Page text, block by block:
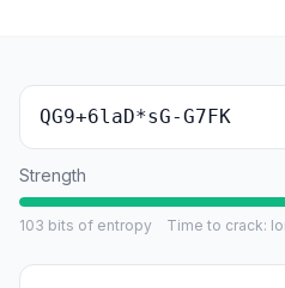
QG9+6laD*sG-G7FK
Strength
103 bits of entropy Time to crack: